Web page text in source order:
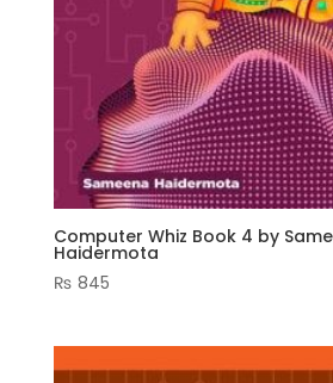
Computer Whiz Book 4 by
Haidermota
₨ 845